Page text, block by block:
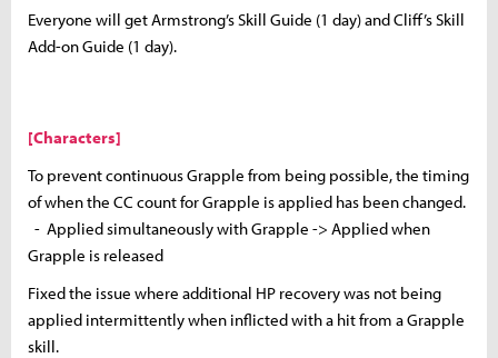
Everyone will get Armstrong’s Skill Guide (1 day) and Cliff’s Skill
Add-on Guide (1 day).
[Characters]
To prevent continuous Grapple from being possible, the timing
of when the CC count for Grapple is applied has been changed.
- Applied simultaneously with Grapple -> Applied when
Grapple is released
Fixed the issue where additional HP recovery was not being
applied intermittently when inflicted with a hit from a Grapple
skill.